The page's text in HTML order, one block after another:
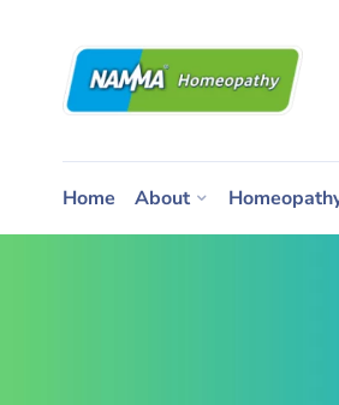
Home About